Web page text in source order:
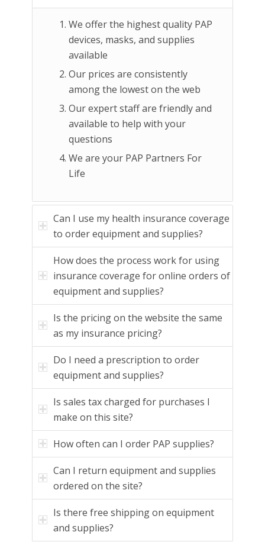
We offer the highest quality PAP
devices, masks, and supplies
available
Our prices are consistently
among the lowest on the web
Our expert staff are friendly and
available to help with your
questions
We are your PAP Partners For
Life
Can I use my health insurance coverage
to order equipment and supplies?
How does the process work for using
insurance coverage for online orders of
equipment and supplies?
Is the pricing on the website the same
as my insurance pricing?
Do I need a prescription to order
equipment and supplies?
Is sales tax charged for purchases I
make on this site?
How often can I order PAP supplies?
Can I return equipment and supplies
ordered on the site?
Is there free shipping on equipment
and supplies?